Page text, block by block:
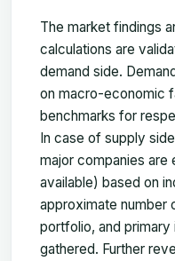
The market findings
calculations are
demand side.
on macro-economic
benchmarks for
In case of supply
major companies are
available) based on
approximate number
portfolio, and
gathered. Further